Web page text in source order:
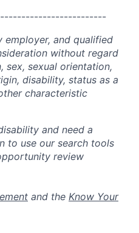
and qualified
without regard
sex, sexual orientation,
disability, status as a
characteristic
and need a
to use our search tools
review
and the Know Your